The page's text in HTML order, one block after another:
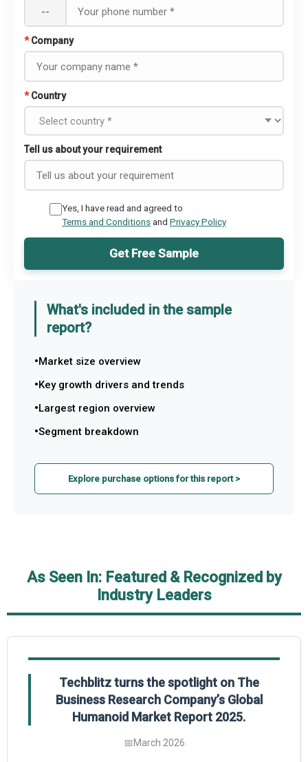
--
* Company
* Country
Tell us about your requirement
Yes, I have read and agreed to
Terms and Conditionsand Privacy Policy
Get Free Sample
What's included in the sample
report?
Market size overview
Key growth drivers and trends
Largest region overview
Segment breakdown
Explore purchase options for this report >
As Seen In: Featured & Recognized by
Industry Leaders
Techblitz turns the spotlight on The
Business Research Company’s Global
Humanoid Market Report 2025.
📅March 2026